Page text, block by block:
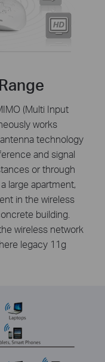
(Multi Input
works
technology
and signal
or through
large apartment,
in the wireless
building.
wireless network
legacy 11g